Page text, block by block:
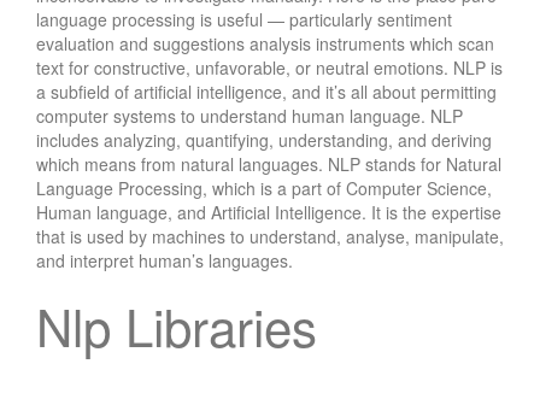
language processing is useful — particularly sentiment
evaluation and suggestions analysis instruments which scan
text for constructive, unfavorable, or neutral emotions. NLP is
a subfield of artificial intelligence, and it’s all about permitting
computer systems to understand human language. NLP
includes analyzing, quantifying, understanding, and deriving
which means from natural languages. NLP stands for Natural
Language Processing, which is a part of Computer Science,
Human language, and Artificial Intelligence. It is the expertise
that is used by machines to understand, analyse, manipulate,
and interpret human’s languages.
Nlp Libraries